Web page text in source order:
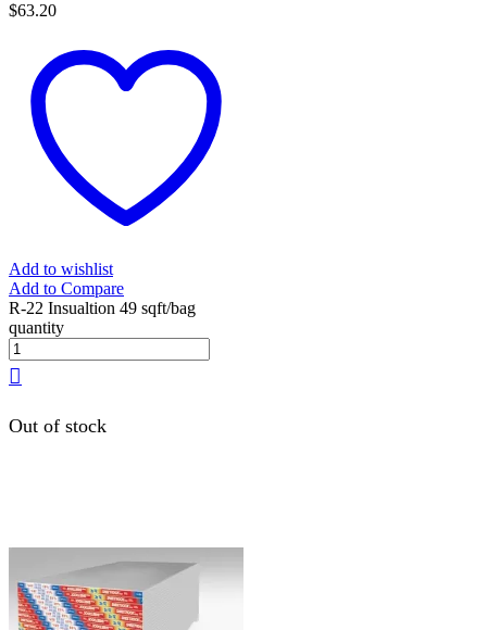
$63.20
Add to wishlist
Add to Compare
R-22 Insualtion 49 sqft/bag
quantity
Out of stock